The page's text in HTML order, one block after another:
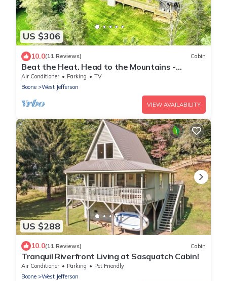
US $306
10.0(11 Reviews) Cabin
Beat the Heat. Head to the Mountains -
2BR/2BA w/Hot Tub & WiFi
Air Conditioner Parking
TV
Boone
West Jefferson
VIEW AVAILABILITY
US $288
10.0(11 Reviews) Cabin
Tranquil Riverfront Living at Sasquatch Cabin!
Air Conditioner Parking
Pet Friendly
Boone
West Jefferson